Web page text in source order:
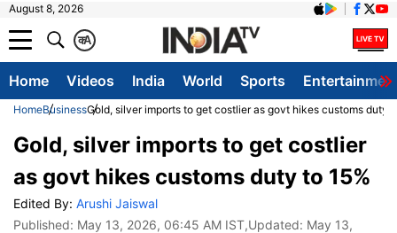
August 8, 2026
A
क
Home Videos India World Sports
HomeBusinessGold, silver imports to get costlier as govt hikes customs duty
Gold, silver imports to get costlier
as govt hikes customs duty to 15%
Edited By: Arushi Jaiswal
Published: May 13, 2026, 06:45 AM IST,Updated: May 13,